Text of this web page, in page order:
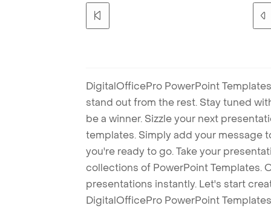
DigitalOfficePro PowerPoint
stand out from the rest. Stay tuned
be a winner. Sizzle your next
templates. Simply add your message
you're ready to go. Take your
collections of PowerPoint Templates.
presentations instantly. Let's start
DigitalOfficePro PowerPoint